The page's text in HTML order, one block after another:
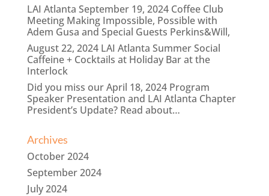
LAI Atlanta September 19, 2024 Coffee Club
Meeting Making Impossible, Possible with
Adem Gusa and Special Guests Perkins&Will,
August 22, 2024 LAI Atlanta Summer Social
Caffeine + Cocktails at Holiday Bar at the
Interlock
Did you miss our April 18, 2024 Program
Speaker Presentation and LAI Atlanta Chapter
President’s Update? Read about…
Archives
October 2024
September 2024
July 2024